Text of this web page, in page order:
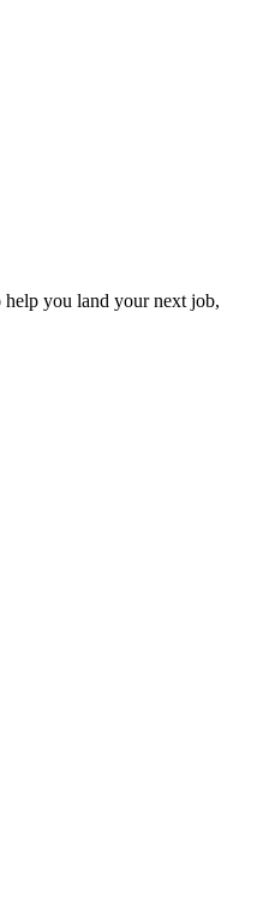
help you land your next job,